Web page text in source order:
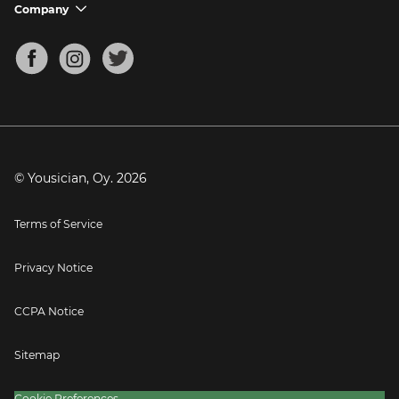
Mandolin Tuner
Support FAQs
Company chevron_down
About
Blog
Press
© Yousician, Oy. 2026
Terms of Service
Privacy Notice
CCPA Notice
Sitemap